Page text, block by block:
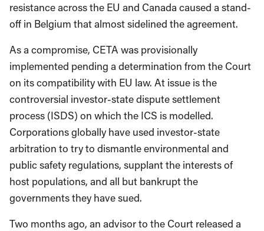
resistance across the EU and Canada caused a stand-
off in Belgium that almost sidelined the agreement.
As a compromise, CETA was provisionally
implemented pending a determination from the Court
on its compatibility with EU law. At issue is the
controversial investor-state dispute settlement
process (ISDS) on which the ICS is modelled.
Corporations globally have used investor-state
arbitration to try to dismantle environmental and
public safety regulations, supplant the interests of
host populations, and all but bankrupt the
governments they have sued.
Two months ago, an advisor to the Court released a